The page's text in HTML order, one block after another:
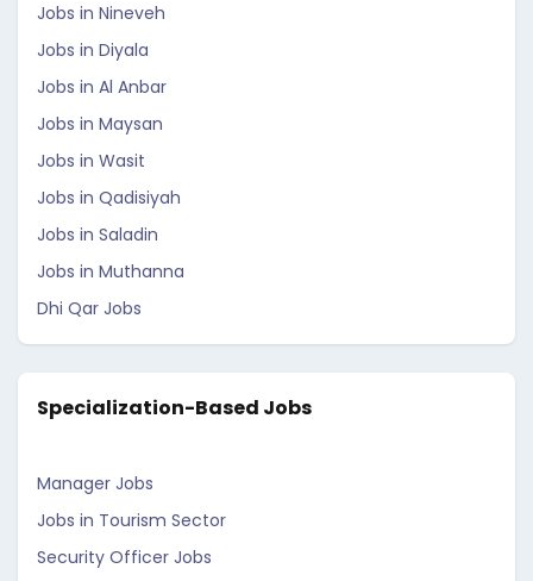
Jobs in Nineveh
Jobs in Diyala
Jobs in Al Anbar
Jobs in Maysan
Jobs in Wasit
Jobs in Qadisiyah
Jobs in Saladin
Jobs in Muthanna
Dhi Qar Jobs
Specialization-Based Jobs
Manager Jobs
Jobs in Tourism Sector
Security Officer Jobs